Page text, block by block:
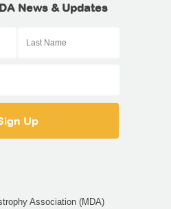
News & Updates
Association (MDA)